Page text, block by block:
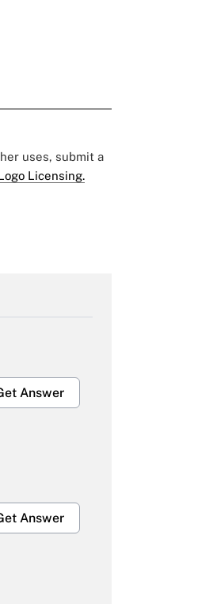
uses, submit a
Licensing.
Answer
Answer